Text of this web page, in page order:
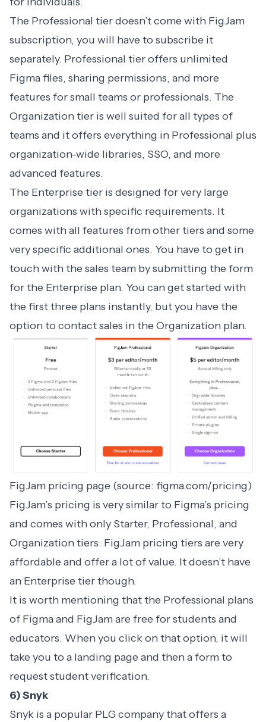
The Professional tier doesn’t come with FigJam
subscription, you will have to subscribe it
separately. Professional tier offers unlimited
Figma files, sharing permissions, and more
features for small teams or professionals. The
Organization tier is well suited for all types of
teams and it offers everything in Professional plus
organization-wide libraries, SSO, and more
advanced features.
The Enterprise tier is designed for very large
organizations with specific requirements. It
comes with all features from other tiers and some
very specific additional ones. You have to get in
touch with the sales team by submitting the form
for the Enterprise plan. You can get started with
the first three plans instantly, but you have the
option to contact sales in the Organization plan.
FigJam pricing page (source: figma.com/pricing)
FigJam’s pricing is very similar to Figma’s pricing
and comes with only Starter, Professional, and
Organization tiers. FigJam pricing tiers are very
affordable and offer a lot of value. It doesn’t have
an Enterprise tier though.
It is worth mentioning that the Professional plans
of Figma and FigJam are free for students and
educators. When you click on that option, it will
take you to a landing page and then a form to
request student verification.
6) Snyk
Snyk is a popular PLG company that offers a